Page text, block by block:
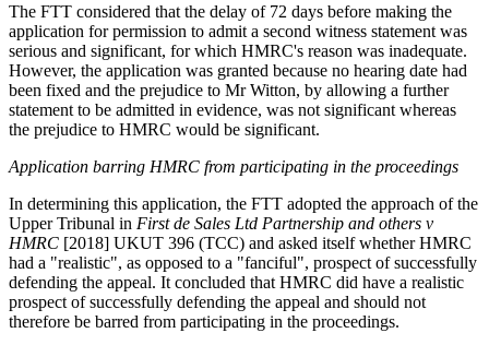
The FTT considered that the delay of 72 days before making the
application for permission to admit a second witness statement was
serious and significant, for which HMRC's reason was inadequate.
However, the application was granted because no hearing date had
been fixed and the prejudice to Mr Witton, by allowing a further
statement to be admitted in evidence, was not significant whereas
the prejudice to HMRC would be significant.
Application barring HMRC from participating in the proceedings
In determining this application, the FTT adopted the approach of the
Upper Tribunal in First de Sales Ltd Partnership and others v
HMRC [2018] UKUT 396 (TCC) and asked itself whether HMRC
had a "realistic", as opposed to a "fanciful", prospect of successfully
defending the appeal. It concluded that HMRC did have a realistic
prospect of successfully defending the appeal and should not
therefore be barred from participating in the proceedings.